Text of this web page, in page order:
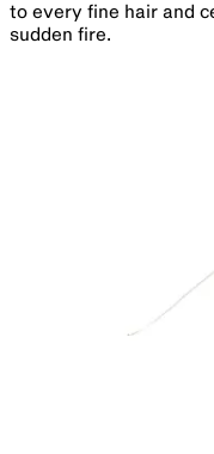
to every fine hair and
sudden fire.